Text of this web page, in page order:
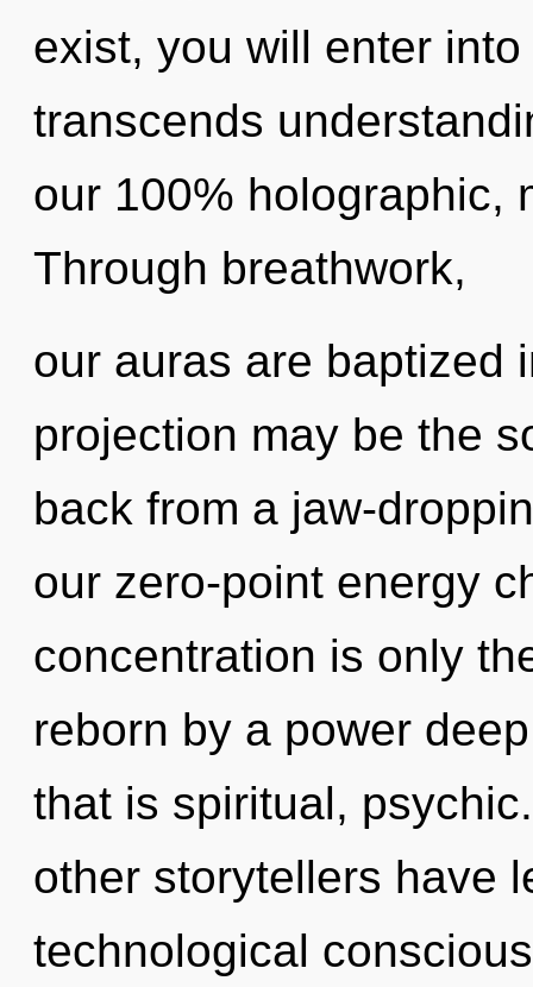
exist, you will enter
transcends
our 100% holographic,
Through breathwork,
our auras are baptized
projection may be the
back from a jaw-
our zero-point energy
concentration is only
reborn by a power
that is spiritual,
other storytellers have
technological